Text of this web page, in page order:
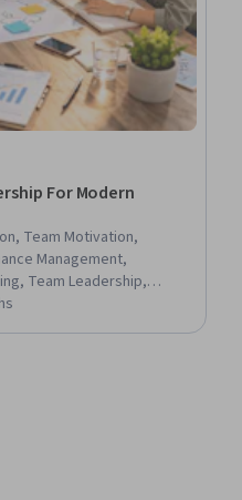
For Modern
Team Motivation,
Management,
Team Leadership,
Management, Employee